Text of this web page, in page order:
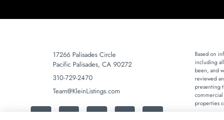
17266 Palisades Circle
Pacific Palisades, CA 90272
310-729-2470
Team@KleinListings.com
Based on
including
been, and
reviewed
presenting
properties